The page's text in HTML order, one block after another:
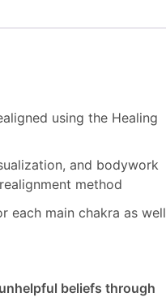
using the Healing
and bodywork
method
each main chakra as well
beliefs through